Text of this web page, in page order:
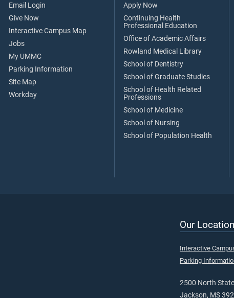
Email Login
Give Now
Interactive Campus Map
Jobs
My UMMC
Parking Information
Site Map
Workday
Apply Now
Continuing Health
Professional Education
Office of Academic Affairs
Rowland Medical Library
School of Dentistry
School of Graduate Studies
School of Health Related
Professions
School of Medicine
School of Nursing
School of Population Health
Our
Interactive
Parking
2500 North
Jackson, MS